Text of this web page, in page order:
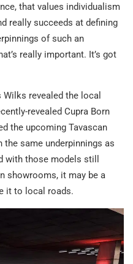
that values individualism
really succeeds at defining
of such an
really important. It’s got
revealed the local
revealed Cupra Born
the upcoming Tavascan
the same underpinnings as
with those models still
showrooms, it may be a
it to local roads.